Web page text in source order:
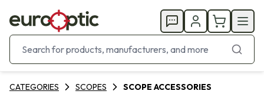
CATEGORIES SCOPES SCOPE ACCESSORIES